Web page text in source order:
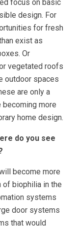
focus on basic
design. For
for fresh
exist as
Or
vegetated roofs
outdoor spaces
are only a
becoming more
home design.
do you see
become more
of biophilia in the
systems
door systems
that would